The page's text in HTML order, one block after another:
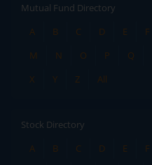
Mutual Fund Directory
A
B C D E F
M
N O P Q
X
Y Z All
Stock Directory
A
B C D E F